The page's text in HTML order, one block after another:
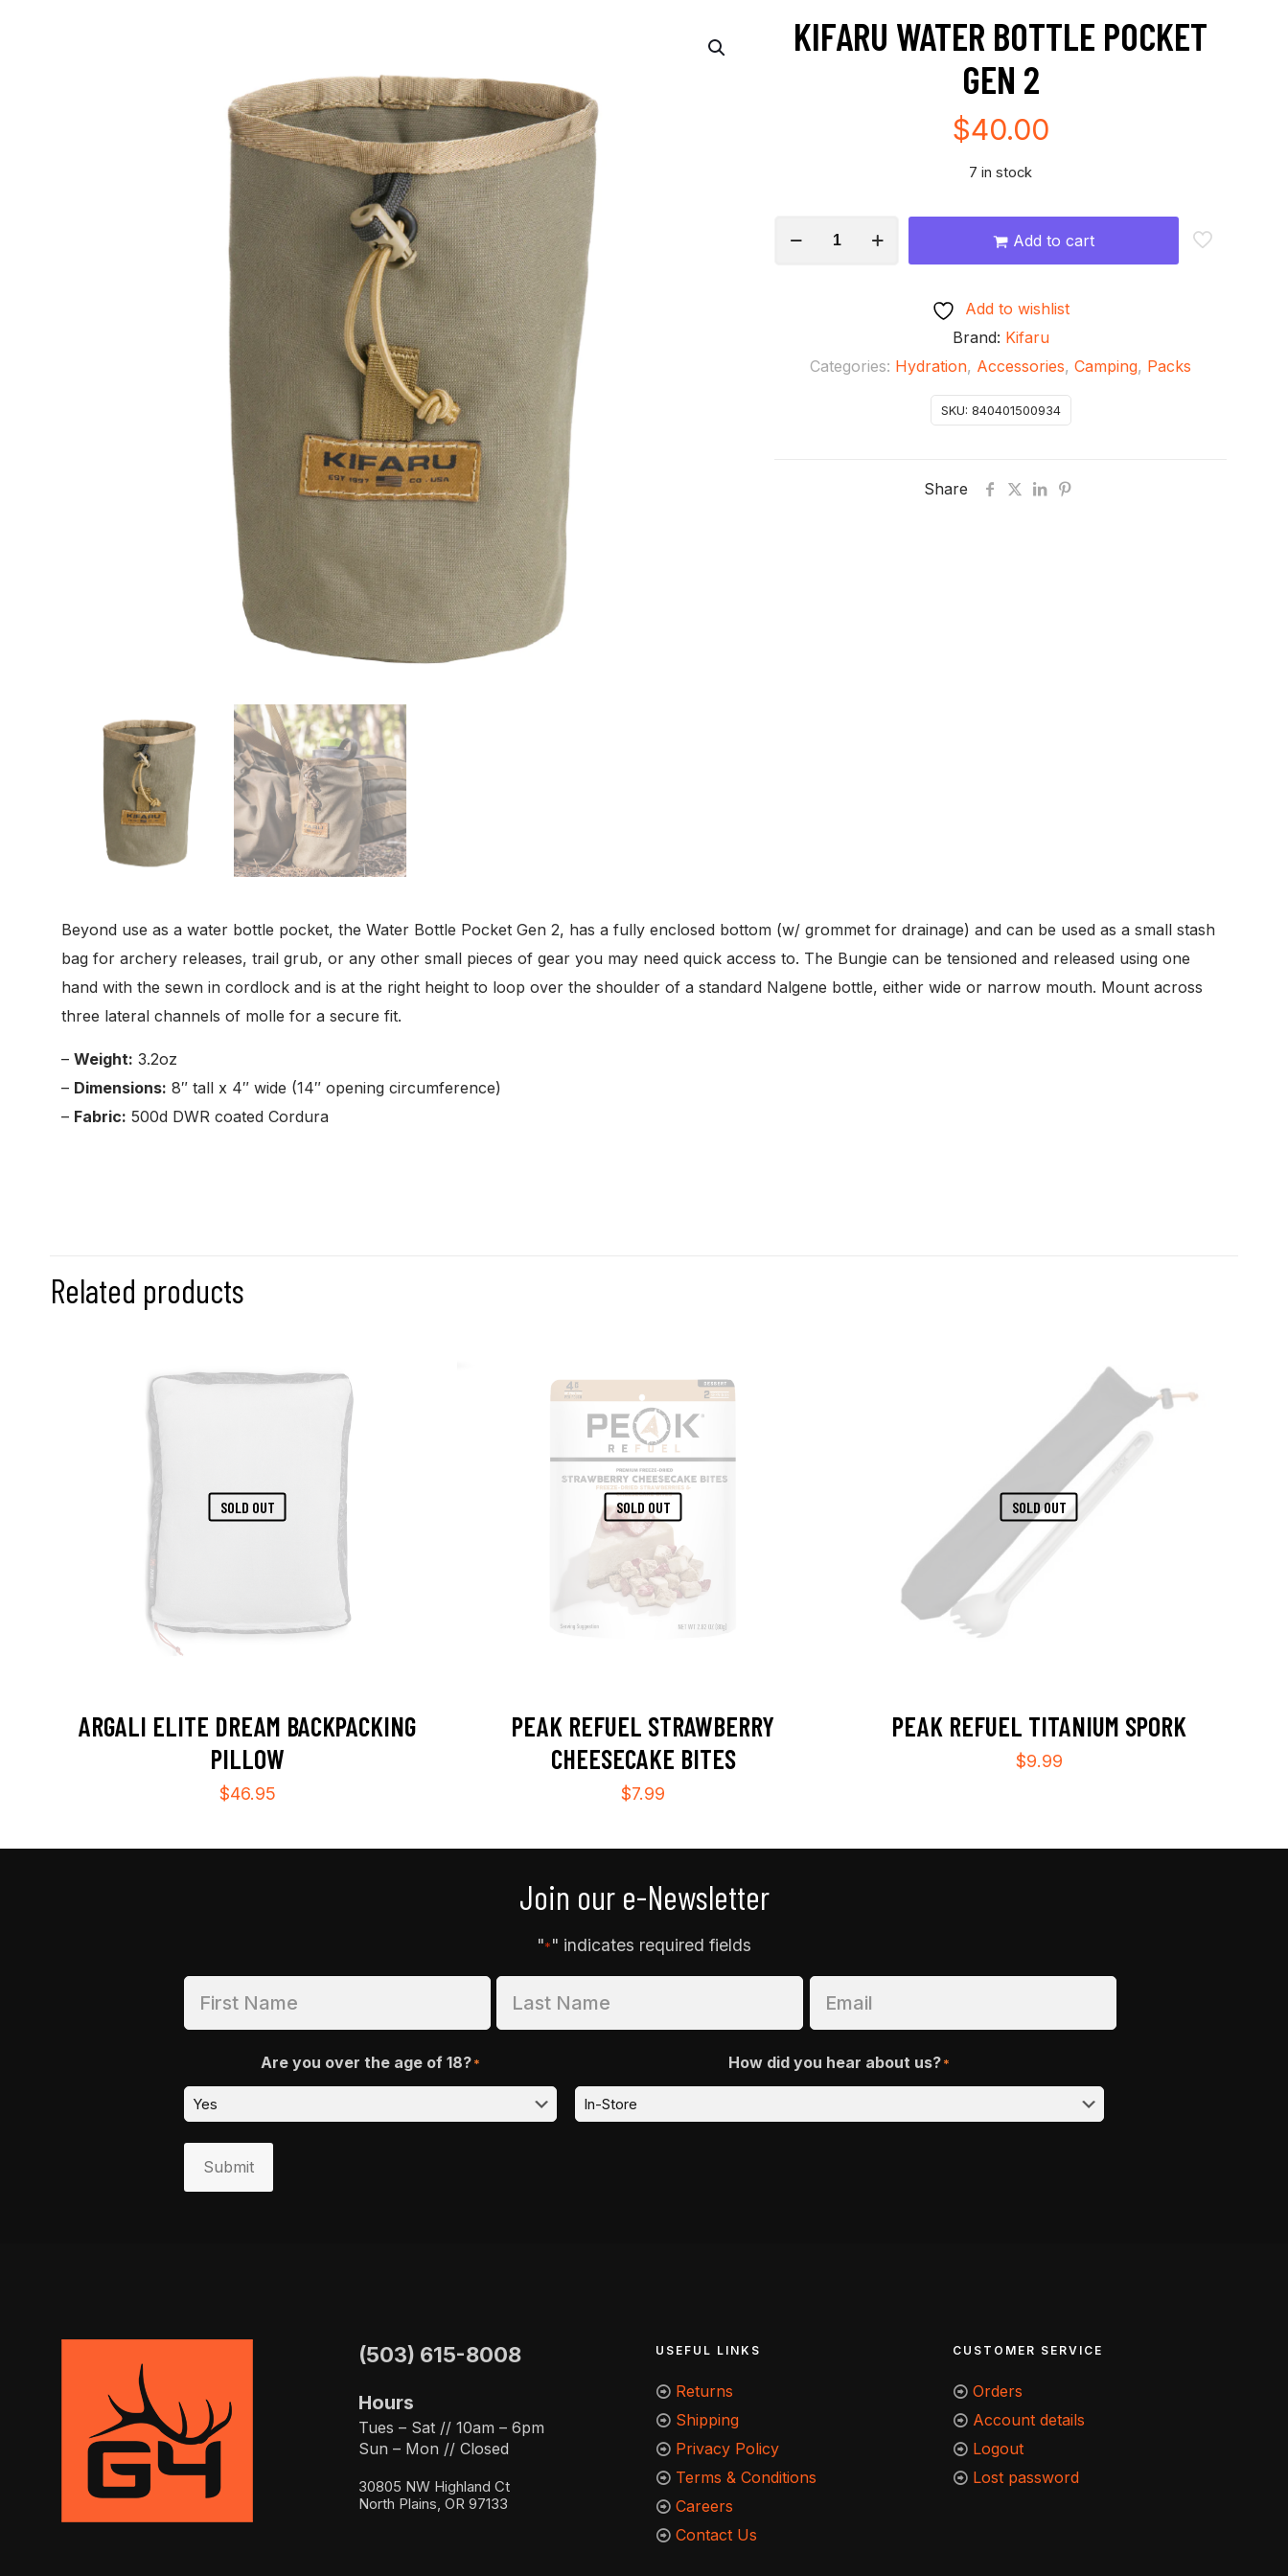
KIFARU WATER BOTTLE POCKET
GEN 2
$40.00
7 in stock
Add to cart
Add to wishlist
SKU: 840401500934
Categories: Hydration, Accessories, Camping, Packs
Brand: Kifaru
Share
Beyond use as a water bottle pocket, the Water Bottle Pocket Gen 2, has a fully enclosed bottom (w/ grommet for drainage) and can be used as a small stash
bag for archery releases, trail grub, or any other small pieces of gear you may need quick access to. The Bungie can be tensioned and released using one
hand with the sewn in cordlock and is at the right height to loop over the shoulder of a standard Nalgene bottle, either wide or narrow mouth. Mount across
three lateral channels of molle for a secure fit.
–Weight: 3.2oz
– Dimensions: 8″ tall x 4″ wide (14″ opening circumference)
– Fabric: 500d DWR coated Cordura
Related products
SOLD OUT
ARGALI ELITE DREAM BACKPACKING
PILLOW
$46.95
SOLD OUT
PEAK REFUEL STRAWBERRY
CHEESECAKE BITES
$7.99
SOLD OUT
PEAK REFUEL TITANIUM SPORK
$9.99
Join our e-Newsletter
"*" indicates required fields
Are you over the age of 18?* How did you hear about us?*
Submit
(503) 615-8008
Hours
Tues – Sat // 10am – 6pm
Sun – Mon // Closed
30805 NW Highland Ct
North Plains, OR 97133
USEFUL LINKS
Returns
Shipping
Privacy Policy
Terms & Conditions
Careers
Contact Us
CUSTOMER SERVICE
Orders
Account details
Logout
Lost password